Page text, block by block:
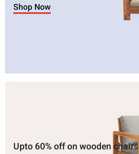
Shop Now
Upto 60% off on wooden chairs